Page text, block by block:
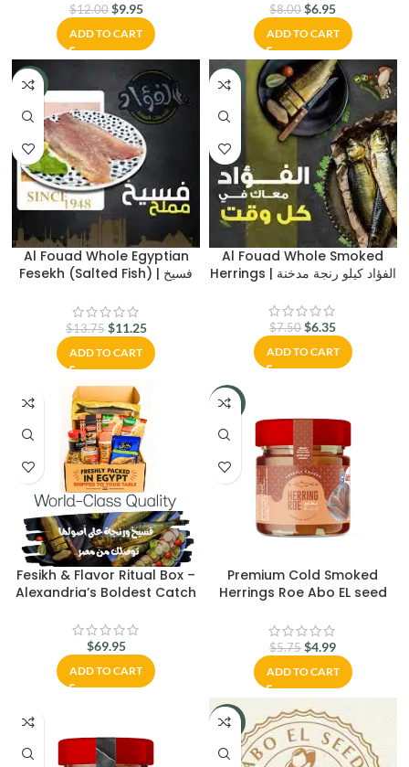
$12.00 $9.95
ADD TO CART
$8.00 $6.95
ADD TO CART
-18%
Al Fouad Whole Egyptian
Fesekh (Salted Fish) | فسيخ
$13.75 $11.25
ADD TO CART
-15%
Al Fouad Whole Smoked
Herrings | الفؤاد كيلو رنجة مدخنة
$7.50 $6.35
ADD TO CART
Fesikh & Flavor Ritual Box –
Alexandria’s Boldest Catch
$69.95
ADD TO CART
-13%
Premium Cold Smoked
Herrings Roe Abo EL seed
$5.75 $4.99
ADD TO CART
-8%